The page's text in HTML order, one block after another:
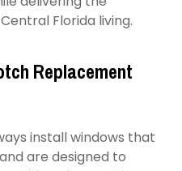
Florida living.
Replacement
install windows that
are designed to